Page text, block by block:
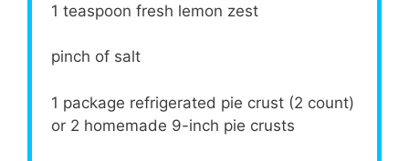
1 teaspoon fresh lemon zest
pinch of salt
1 package refrigerated pie crust (2 count)
or 2 homemade 9-inch pie crusts